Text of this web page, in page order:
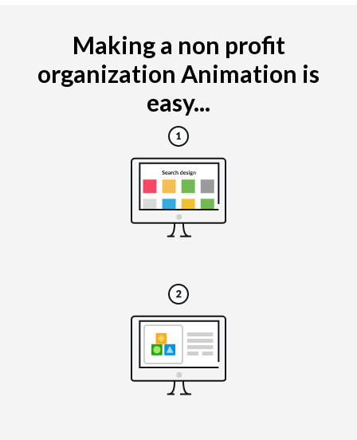
Making a non profit
organization Animation is
easy...